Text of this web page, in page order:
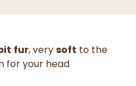
fur, verysoft to the
for your head